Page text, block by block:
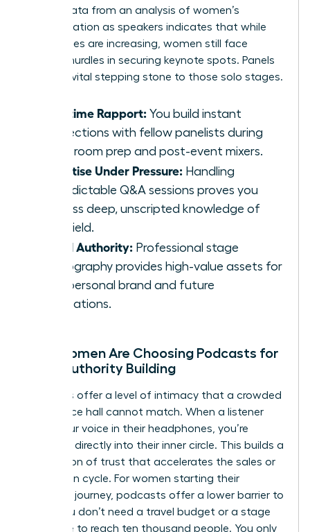
Recent data from an analysis of women’s
representation as speakers indicates that while
invited roles are increasing, women still face
specific hurdles in securing keynote spots. Panels
act as a vital stepping stone to those solo stages.
Real-time Rapport: You build instant
connections with fellow panelists during
green room prep and post-event mixers.
Expertise Under Pressure: Handling
unpredictable Q&A sessions proves you
possess deep, unscripted knowledge of
your field.
Visual Authority: Professional stage
photography provides high-value assets for
your personal brand and future
applications.
Why Women Are Choosing Podcasts for
Deep Authority Building
Podcasts offer a level of intimacy that a crowded
conference hall cannot match. When a listener
hears your voice in their headphones, you’re
speaking directly into their inner circle. This builds a
foundation of trust that accelerates the sales or
promotion cycle. For women starting their
speaking journey, podcasts offer a lower barrier to
entry. You don’t need a travel budget or a stage
wardrobe to reach ten thousand people. You only